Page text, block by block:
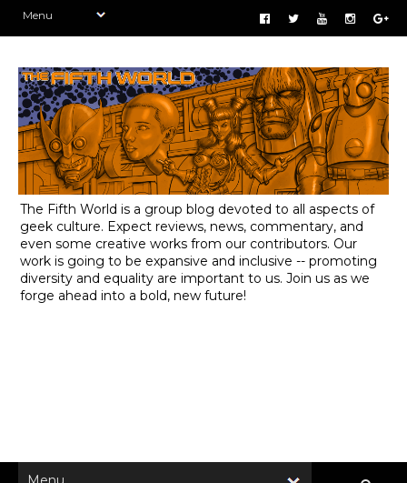
The Fifth World is a group blog devoted to all aspects of
geek culture. Expect reviews, news, commentary, and
even some creative works from our contributors. Our
work is going to be expansive and inclusive -- promoting
diversity and equality are important to us. Join us as we
forge ahead into a bold, new future!